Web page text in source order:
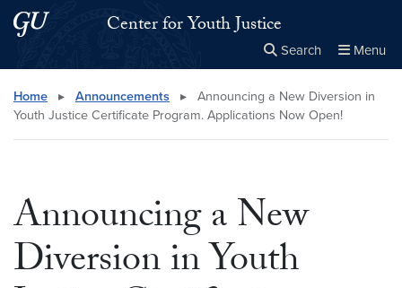
Skip to main content
Skip to main site menuCenter for Youth Justice
Search Menu
Search this site Close
× Search
Home ▸ Announcements ▸
Announcing a New Diversion in
Youth Justice Certificate Program. Applications Now Open!
Announcing a New
Diversion in Youth